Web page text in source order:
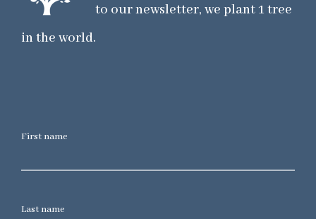
to our newsletter, we plant 1 tree
in the world.
First name
Last name